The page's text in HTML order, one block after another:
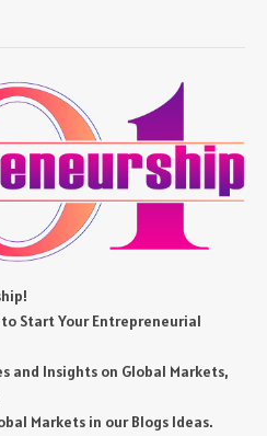
Start Your Entrepreneurial
and Insights on Global Markets,
Markets in our Blogs Ideas.